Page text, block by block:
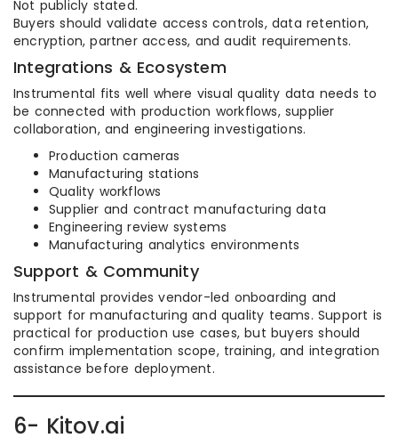
Not publicly stated.
Buyers should validate access controls, data retention,
encryption, partner access, and audit requirements.
Integrations & Ecosystem
Instrumental fits well where visual quality data needs to
be connected with production workflows, supplier
collaboration, and engineering investigations.
Production cameras
Manufacturing stations
Quality workflows
Supplier and contract manufacturing data
Engineering review systems
Manufacturing analytics environments
Support & Community
Instrumental provides vendor-led onboarding and
support for manufacturing and quality teams. Support is
practical for production use cases, but buyers should
confirm implementation scope, training, and integration
assistance before deployment.
6- Kitov.ai